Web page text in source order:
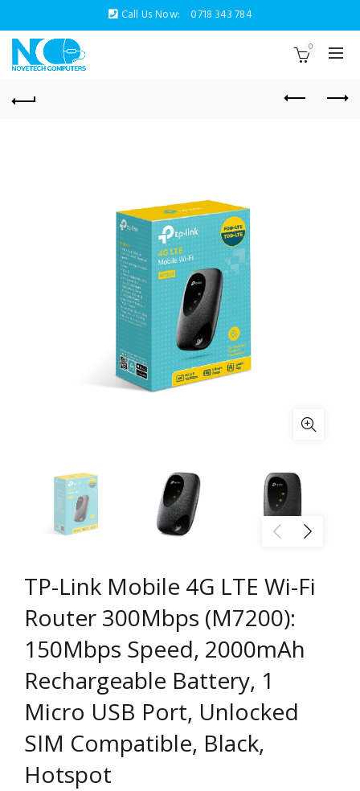
Call Us Now: 0718 343 784
0
TP-Link Mobile 4G LTE Wi-Fi
Router 300Mbps (M7200):
150Mbps Speed, 2000mAh
Rechargeable Battery, 1
Micro USB Port, Unlocked
SIM Compatible, Black,
Hotspot